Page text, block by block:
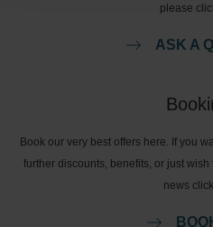
please
ASK A
Book our very best offers here. If you
further discounts, benefits, or just
news